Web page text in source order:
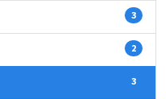
3
2
3